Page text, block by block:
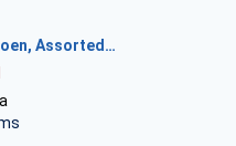
Assorted…